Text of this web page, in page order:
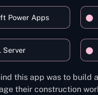
Power Apps
Server
this app was to build
their construction